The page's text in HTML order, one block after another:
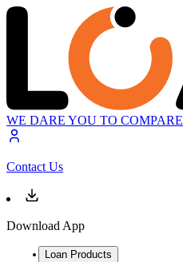
WE DARE YOU TO COMPARE
Contact Us
Download App
Loan Products